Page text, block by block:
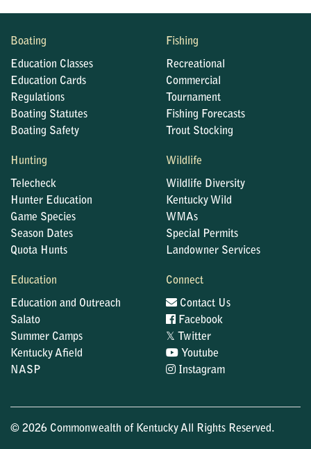
Boating
Education Classes
Education Cards
Regulations
Boating Statutes
Boating Safety
Fishing
Recreational
Commercial
Tournament
Fishing Forecasts
Trout Stocking
Hunting
Telecheck
Hunter Education
Game Species
Season Dates
Quota Hunts
Wildlife
Wildlife Diversity
Kentucky Wild
WMAs
Special Permits
Landowner Services
Education
Education and Outreach
Salato
Summer Camps
Kentucky Afield
NASP
Connect
Contact Us
Facebook
𝕏
Twitter
Youtube
Instagram
© 2026 Commonwealth of Kentucky All Rights Reserved.